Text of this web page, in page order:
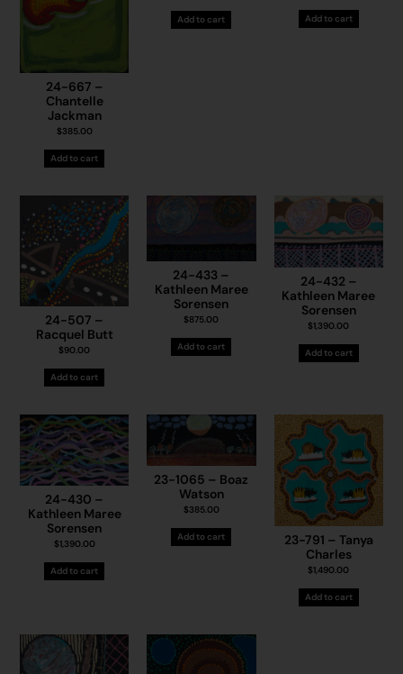
24-667 –
Chantelle
Jackman
$385.00
Add to cart
Add to cart Add to cart
24-507 –
Racquel Butt
$90.00
Add to cart
24-433 –
Kathleen Maree
Sorensen
$875.00
Add to cart
24-432 –
Kathleen Maree
Sorensen
$1,390.00
Add to cart
24-430 –
Kathleen Maree
Sorensen
$1,390.00
Add to cart
23-1065 – Boaz
Watson
$385.00
Add to cart
23-791 – Tanya
Charles
$1,490.00
Add to cart